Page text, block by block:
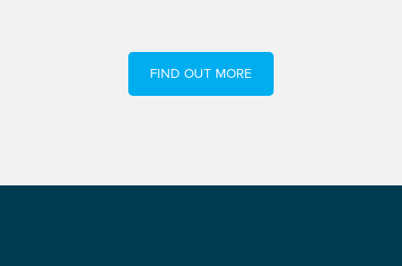
FIND OUT MORE